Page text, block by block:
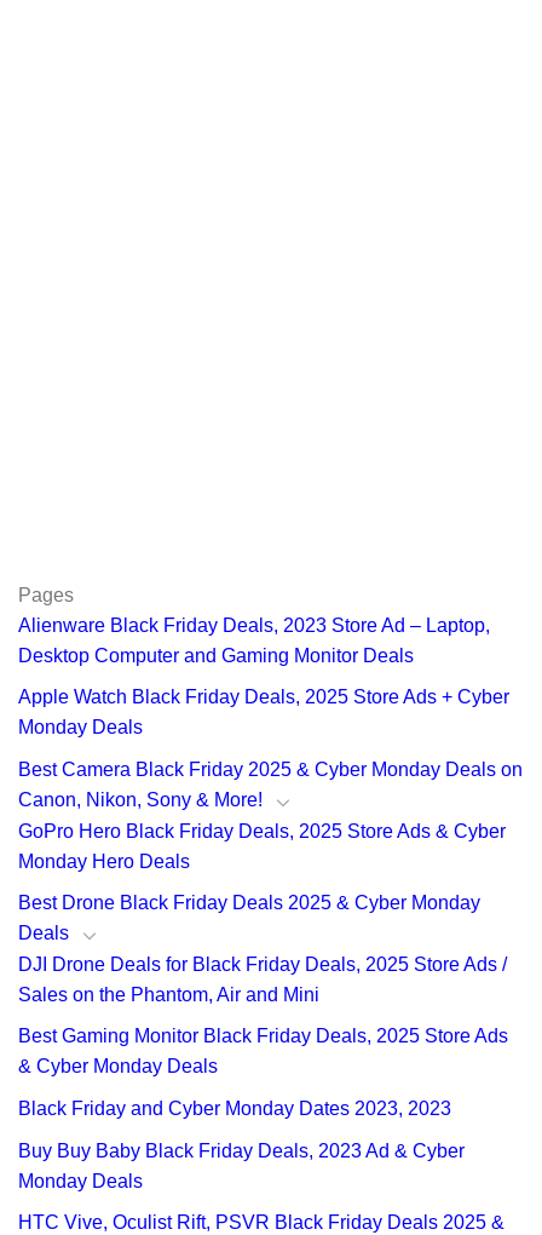
Pages
Alienware Black Friday Deals, 2023 Store Ad – Laptop,
Desktop Computer and Gaming Monitor Deals
Apple Watch Black Friday Deals, 2025 Store Ads + Cyber
Monday Deals
Best Camera Black Friday 2025 & Cyber Monday Deals on
Canon, Nikon, Sony & More!
GoPro Hero Black Friday Deals, 2025 Store Ads & Cyber
Monday Hero Deals
Best Drone Black Friday Deals 2025 & Cyber Monday
Deals
DJI Drone Deals for Black Friday Deals, 2025 Store Ads /
Sales on the Phantom, Air and Mini
Best Gaming Monitor Black Friday Deals, 2025 Store Ads
& Cyber Monday Deals
Black Friday and Cyber Monday Dates 2023, 2023
Buy Buy Baby Black Friday Deals, 2023 Ad & Cyber
Monday Deals
HTC Vive, Oculist Rift, PSVR Black Friday Deals 2025 &